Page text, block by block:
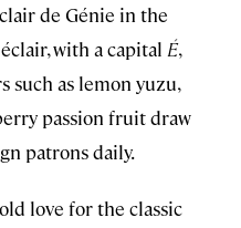
de Génie in the
with a capital É,
such as lemon yuzu,
passion fruit draw
patrons daily.
love for the classic